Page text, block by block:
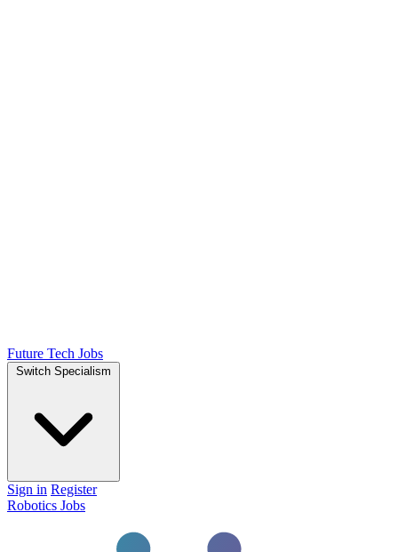
Future Tech Jobs
Switch Specialism
Sign in Register
Robotics Jobs